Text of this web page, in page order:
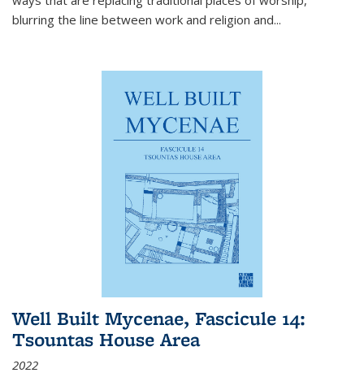
blurring the line between work and religion and...
Well Built Mycenae, Fascicule 14:
Tsountas House Area
2022